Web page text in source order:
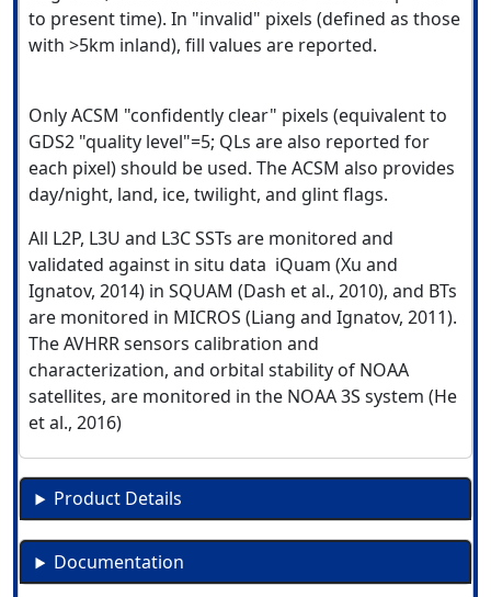
to present time). In "invalid" pixels (defined as those
with >5km inland), fill values are reported.
Only ACSM "confidently clear" pixels (equivalent to
GDS2 "quality level"=5; QLs are also reported for
each pixel) should be used. The ACSM also provides
day/night, land, ice, twilight, and glint flags.
All L2P, L3U and L3C SSTs are monitored and
validated against in situ data iQuam (Xu and
Ignatov, 2014) in SQUAM (Dash et al., 2010), and BTs
are monitored in MICROS (Liang and Ignatov, 2011).
The AVHRR sensors calibration and
characterization, and orbital stability of NOAA
satellites, are monitored in the NOAA 3S system (He
et al., 2016)
Product Details
Documentation